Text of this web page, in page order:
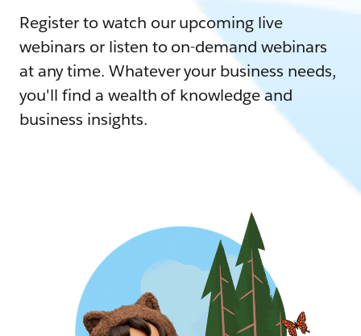
Register to watch our upcoming live
webinars or listen to on-demand webinars
at any time. Whatever your business needs,
you'll find a wealth of knowledge and
business insights.